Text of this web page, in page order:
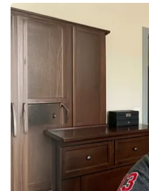
CHANNELS
CBSN Livefeed
My MS